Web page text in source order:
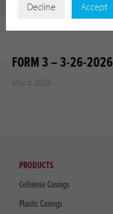
FORM 3 – 3-26-2026
May 8, 2026 -
PRODUCTS
Cellulose Casings
Plastic Casings
Decline Accept